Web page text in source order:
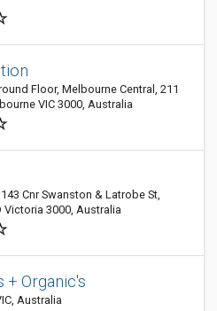
Floor, Melbourne Central, 211
VIC 3000, Australia
143 Cnr Swanston & Latrobe St,
Victoria 3000, Australia
+ Organic's
Australia